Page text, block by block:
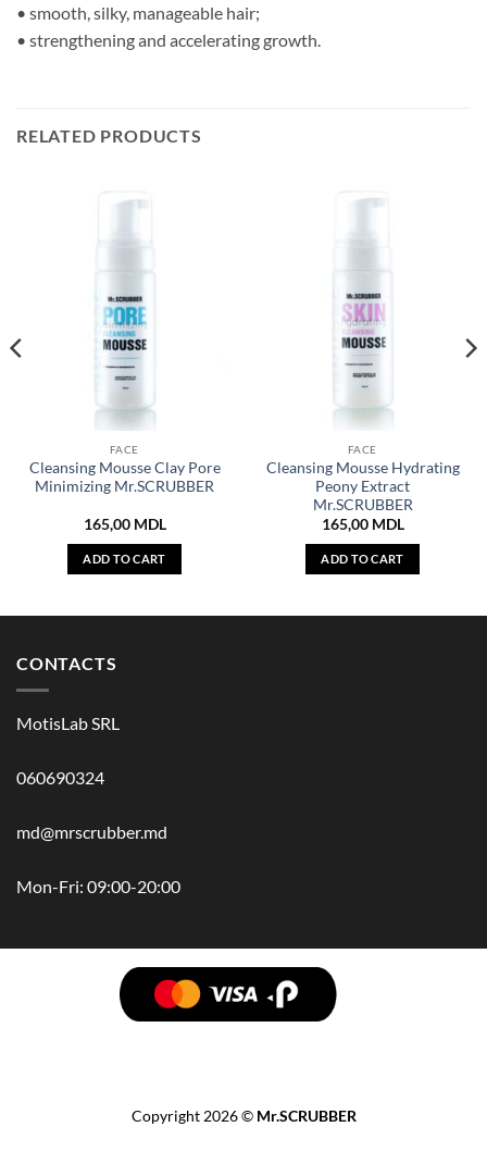
• smooth, silky, manageable hair;
• strengthening and accelerating growth.
RELATED PRODUCTS
FACE
Cleansing Mousse Clay Pore
Minimizing Mr.SCRUBBER
165,00 MDL
ADD TO CART
FACE
Cleansing Mousse Hydrating
Peony Extract
Mr.SCRUBBER
165,00 MDL
ADD TO CART
CONTACTS
MotisLab SRL
060690324
md@mrscrubber.md
Mon-Fri: 09:00-20:00
Copyright 2026 © Mr.SCRUBBER